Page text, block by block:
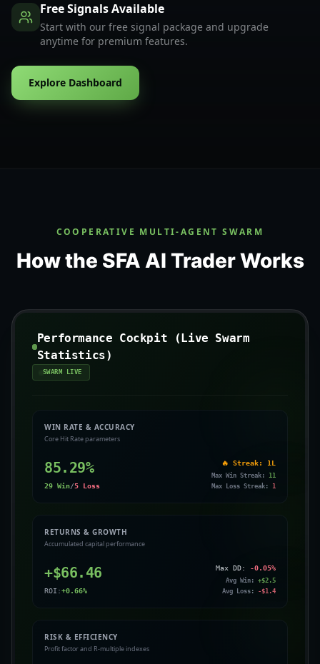
Free Signals Available
Start with our free signal package and upgrade
anytime for premium features.
Explore Dashboard
COOPERATIVE MULTI-AGENT SWARM
How the SFA AI Trader Works
Performance Cockpit (Live Swarm
Statistics)
SWARM LIVE
WIN RATE & ACCURACY
Core Hit Rate parameters
85.29%
29 Win/5 Loss
🔥 Streak: 1L
Max Win Streak: 11
Max Loss Streak: 1
RETURNS & GROWTH
Accumulated capital performance
+$66.46
ROI:+0.66%
Max DD: -0.05%
Avg Win: +$2.5
Avg Loss: -$1.4
RISK & EFFICIENCY
Profit factor and R-multiple indexes